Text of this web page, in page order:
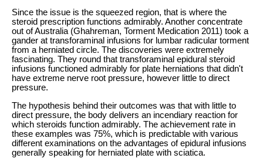
Since the issue is the squeezed region, that is where the
steroid prescription functions admirably. Another concentrate
out of Australia (Ghahreman, Torment Medication 2011) took a
gander at transforaminal infusions for lumbar radicular torment
from a herniated circle. The discoveries were extremely
fascinating. They round that transforaminal epidural steroid
infusions functioned admirably for plate herniations that didn't
have extreme nerve root pressure, however little to direct
pressure.
The hypothesis behind their outcomes was that with little to
direct pressure, the body delivers an incendiary reaction for
which steroids function admirably. The achievement rate in
these examples was 75%, which is predictable with various
different examinations on the advantages of epidural infusions
generally speaking for herniated plate with sciatica.